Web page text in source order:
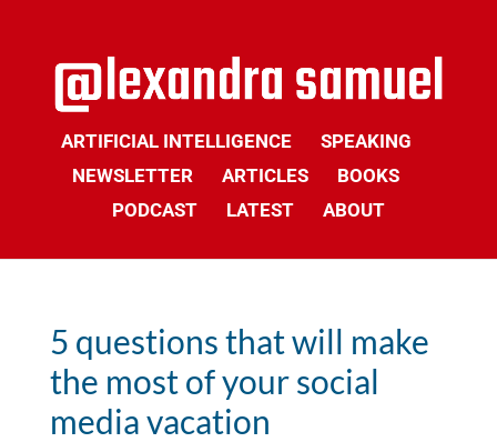
ARTIFICIAL INTELLIGENCE
SPEAKING
NEWSLETTER
ARTICLES
BOOKS
PODCAST
LATEST ABOUT
5 questions that will make
the most of your social
media vacation